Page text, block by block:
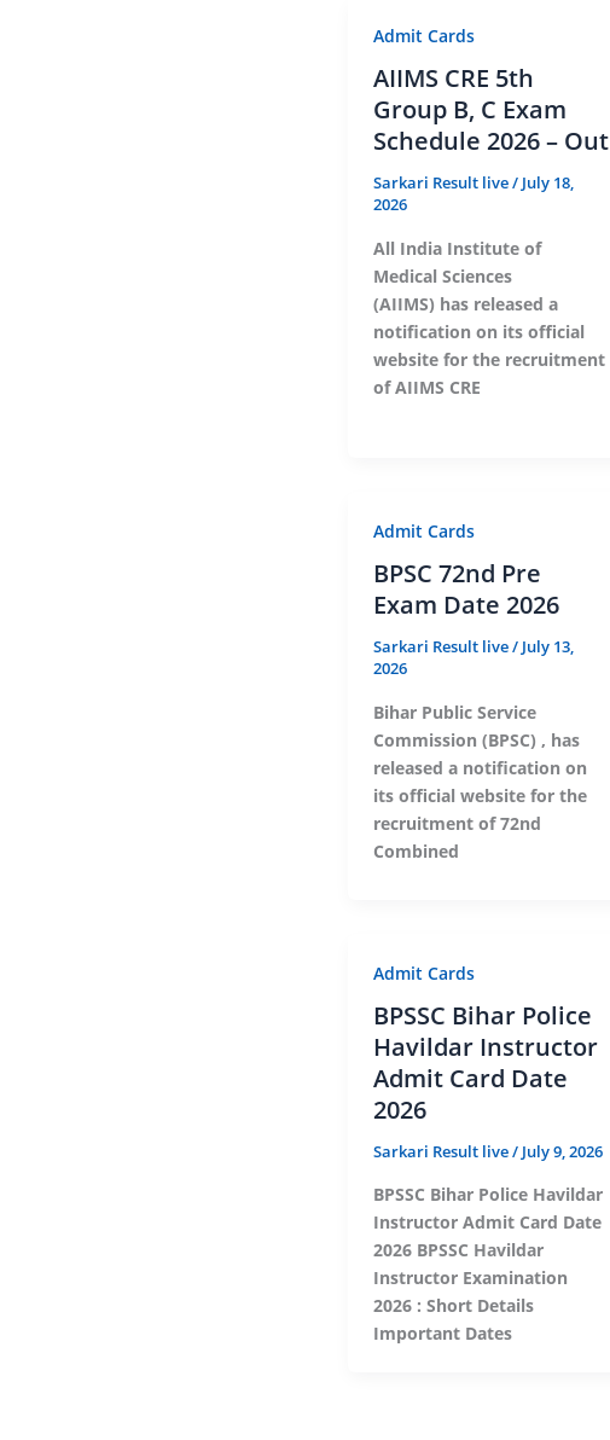
Admit Cards
AIIMS CRE 5th
Group B, C Exam
Schedule 2026 – Out
Sarkari Result live/ July 18,
2026
All India Institute of
Medical Sciences
(AIIMS) has released a
notification on its official
website for the recruitment
of AIIMS CRE
Admit Cards
BPSC 72nd Pre
Exam Date 2026
Sarkari Result live/ July 13,
2026
Bihar Public Service
Commission (BPSC) , has
released a notification on
its official website for the
recruitment of 72nd
Combined
Admit Cards
BPSSC Bihar Police
Havildar Instructor
Admit Card Date
2026
Sarkari Result live/ July 9, 2026
BPSSC Bihar Police Havildar
Instructor Admit Card Date
2026 BPSSC Havildar
Instructor Examination
2026 : Short Details
Important Dates